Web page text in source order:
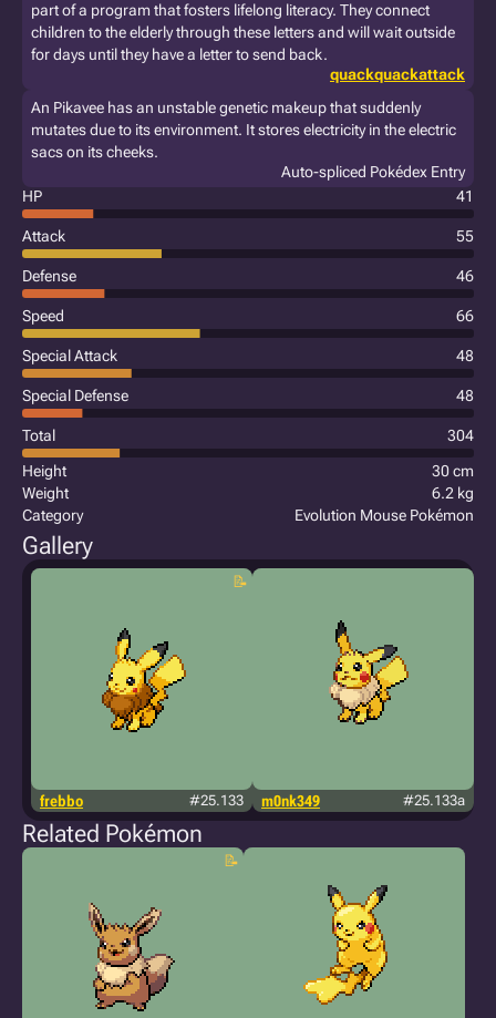
part of a program that fosters lifelong literacy. They connect
children to the elderly through these letters and will wait outside
for days until they have a letter to send back.
quackquackattack
An Pikavee has an unstable genetic makeup that suddenly
mutates due to its environment. It stores electricity in the electric
sacs on its cheeks.
Auto-spliced Pokédex Entry
HP
41
Attack 55
Defense 46
Speed 66
Special Attack 48
Special Defense 48
Total
304
Height
30 cm
Weight
6.2 kg
Category
Evolution Mouse Pokémon
Gallery
frebbo #25.133 m0nk349 #25.133a
Related Pokémon